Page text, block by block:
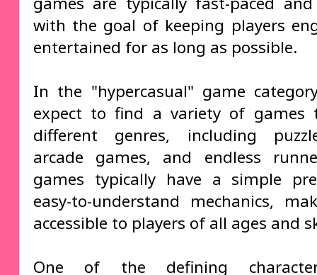
with the goal of keeping players
entertained for as long as possible.
In the "hypercasual" game
expect to find a variety of games
different genres, including
arcade games, and endless
games typically have a simple
easy-to-understand mechanics,
accessible to players of all ages and
One of the defining